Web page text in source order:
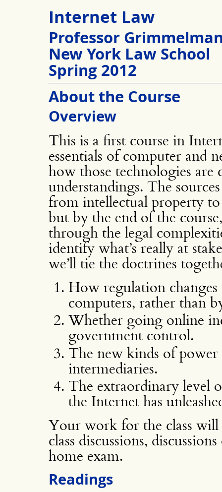
Internet Law
Professor
New York Law School
Spring 2012
About the Course
Overview
This is a first course in
essentials of computer and
how those technologies are
understandings. The
from intellectual property
but by the end of the
through the legal
identify what’s really at
we’ll tie the doctrines
How regulation
computers, rather than
Whether going online
government control.
The new kinds of power
intermediaries.
The extraordinary level
the Internet has
Your work for the class
class discussions,
home exam.
Readings